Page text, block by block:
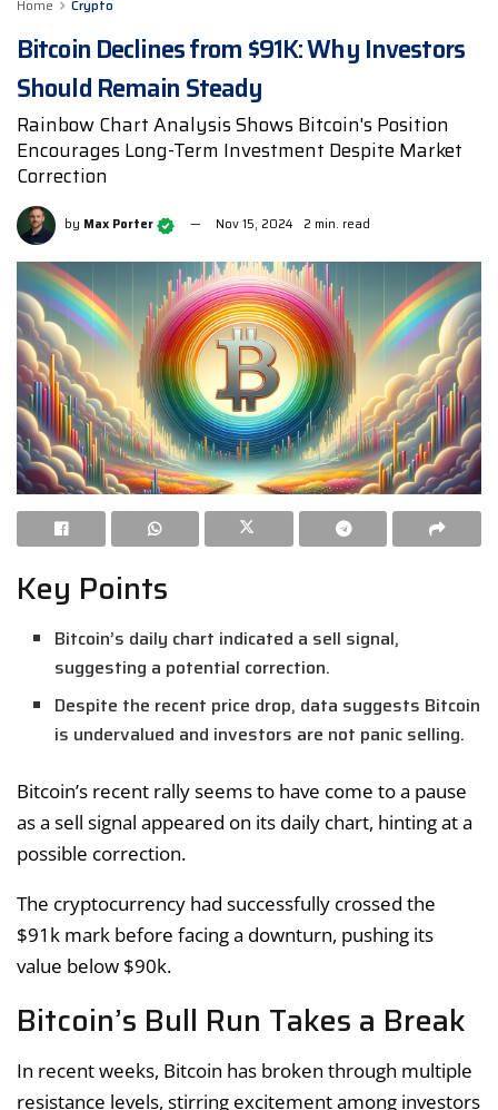
Home Crypto
Bitcoin Declines from $91K: Why Investors
Should Remain Steady
Rainbow Chart Analysis Shows Bitcoin's Position
Encourages Long-Term Investment Despite Market
Correction
by Max Porter Nov 15, 2024 2 min. read
Key Points
Bitcoin’s daily chart indicated a sell signal,
suggesting a potential correction.
Despite the recent price drop, data suggests Bitcoin
is undervalued and investors are not panic selling.
Bitcoin’s recent rally seems to have come to a pause
as a sell signal appeared on its daily chart, hinting at a
possible correction.
The cryptocurrency had successfully crossed the
$91k mark before facing a downturn, pushing its
value below $90k.
Bitcoin’s Bull Run Takes a Break
In recent weeks, Bitcoin has broken through multiple
resistance levels, stirring excitement among investors